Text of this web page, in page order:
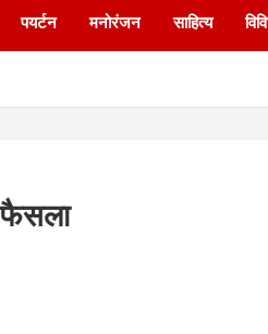
पयर्टन मनोरंजन साहित्य
फैसला